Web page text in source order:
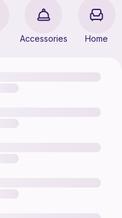
Accessories Home